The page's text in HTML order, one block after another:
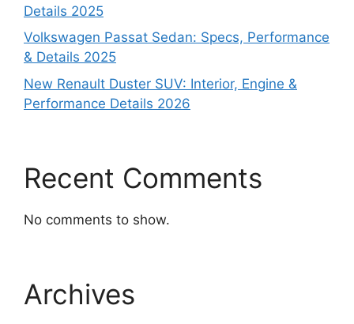
Details 2025
Volkswagen Passat Sedan: Specs, Performance
& Details 2025
New Renault Duster SUV: Interior, Engine &
Performance Details 2026
Recent Comments
No comments to show.
Archives